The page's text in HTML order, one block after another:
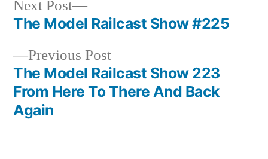
Post
navigation
Previous PostPrevious
post:
The Model Railcast Show 223
From Here To There And Back
Again
Next Post
Next
post:
The Model Railcast Show #225